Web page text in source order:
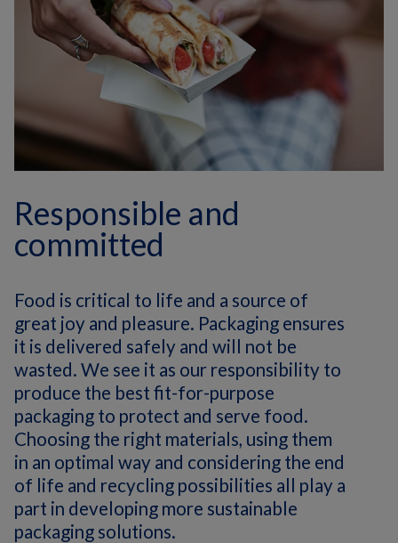
Responsible and
committed
Food is critical to life and a source of
great joy and pleasure. Packaging ensures
it is delivered safely and will not be
wasted. We see it as our responsibility to
produce the best fit-for-purpose
packaging to protect and serve food.
Choosing the right materials, using them
in an optimal way and considering the end
of life and recycling possibilities all play a
part in developing more sustainable
packaging solutions.